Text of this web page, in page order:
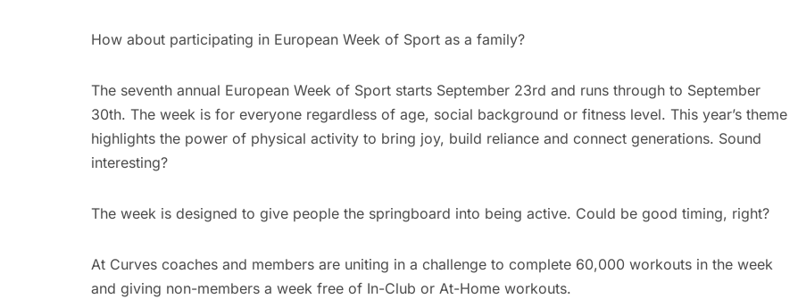
How about participating in European Week of Sport as a family?
The seventh annual European Week of Sport starts September 23rd and runs through to September
30th. The week is for everyone regardless of age, social background or fitness level. This year’s theme
highlights the power of physical activity to bring joy, build reliance and connect generations. Sound
interesting?
The week is designed to give people the springboard into being active. Could be good timing, right?
At Curves coaches and members are uniting in a challenge to complete 60,000 workouts in the week
and giving non-members a week free of In-Club or At-Home workouts.